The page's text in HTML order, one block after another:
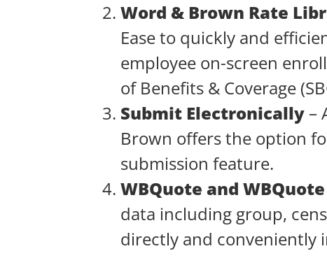
Word & Brown Rate
Ease to quickly and
employee on-screen
of Benefits & Coverage
Submit Electronically –
Brown offers the option
submission feature.
WBQuote and WBQuote
data including group,
directly and conveniently